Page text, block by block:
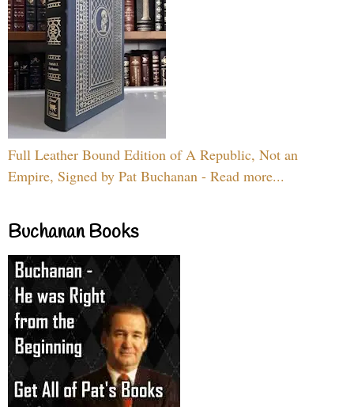
Full Leather Bound Edition of A Republic, Not an
Empire, Signed by Pat Buchanan - Read more...
Buchanan Books